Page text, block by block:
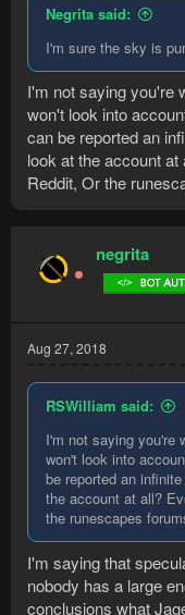
Negrita said:
I'm sure the sky is
I'm not saying you're
won't look into
can be reported an
look at the account
Reddit, Or the
negrita
Aug 27, 2018
RSWilliam said:
I'm not saying you're
won't look into
be reported an
the account at all?
the runescapes
I'm saying that
nobody has a large
conclusions what